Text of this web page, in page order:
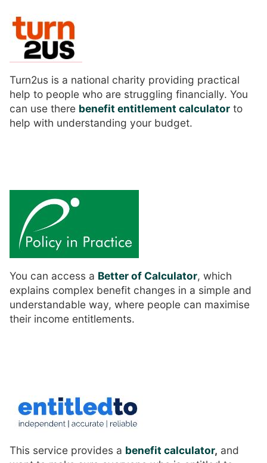
Turn2us is a national charity providing practical
help to people who are struggling financially. You
can use there benefit entitlement calculator to
help with understanding your budget.
You can access a Better of Calculator, which
explains complex benefit changes in a simple and
understandable way, where people can maximise
their income entitlements.
This service provides a benefit calculator, and